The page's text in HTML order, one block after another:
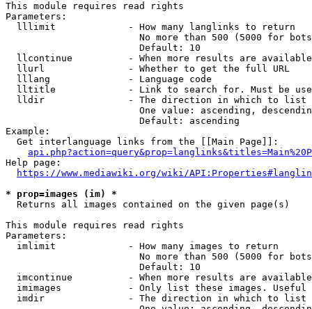
This module requires read rights
Parameters:
  lllimit             - How many langlinks to return
No more than 500 (5000 for
                        Default: 10
llcontinue          - When more results are
  llurl               - Whether to get the full URL
  lllang              - Language code
lltitle             - Link to search for. Must be
  lldir               - The direction in which to list
One value: ascending,
                        Default: ascending
Example:
  Get interlanguage links from the [[Main Page]]:
Help page:
https://www.mediawiki.org/wiki/
* prop=images (im) *
  Returns all images contained on the given page(s)
This module requires read rights
Parameters:
  imlimit             - How many images to return
No more than 500 (5000 for
                        Default: 10
imcontinue          - When more results are
imimages            - Only list these images.
  imdir               - The direction in which to list